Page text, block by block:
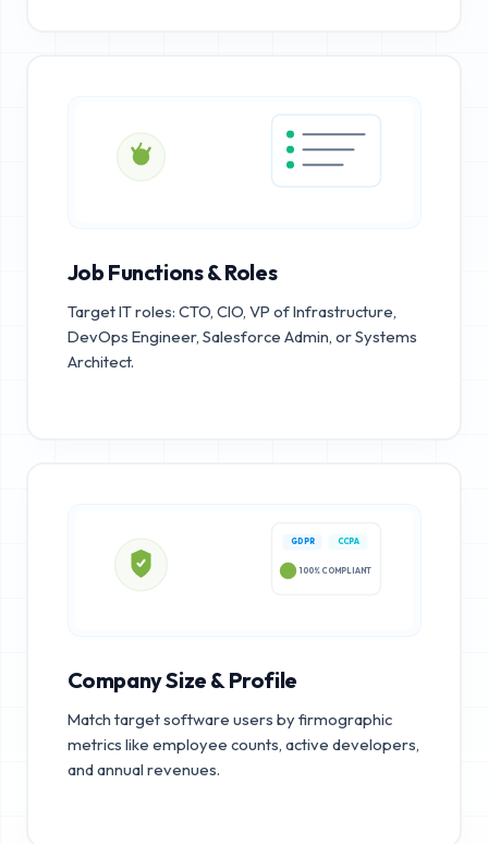
Job Functions & Roles
Target IT roles: CTO, CIO, VP of Infrastructure,
DevOps Engineer, Salesforce Admin, or Systems
Architect.
GDPR CCPA
100% COMPLIANT
Company Size & Profile
Match target software users by firmographic
metrics like employee counts, active developers,
and annual revenues.